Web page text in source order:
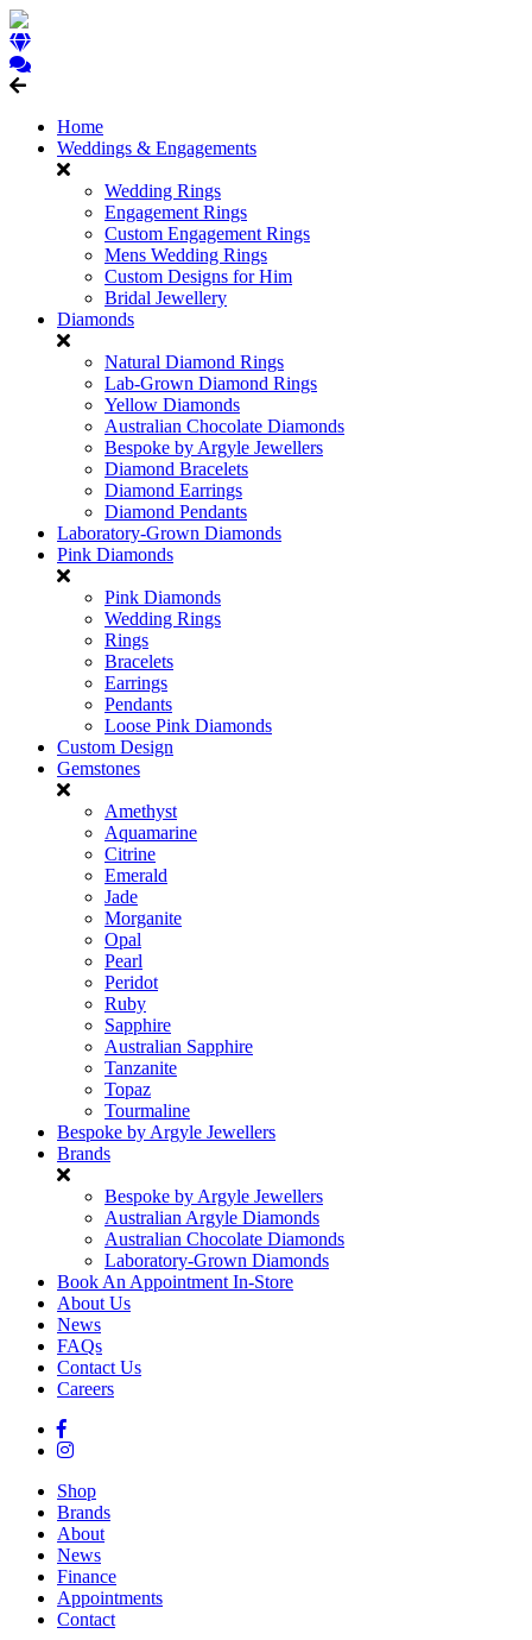
Home
Weddings & Engagements
Wedding Rings
Engagement Rings
Custom Engagement Rings
Mens Wedding Rings
Custom Designs for Him
Bridal Jewellery
Diamonds
Natural Diamond Rings
Lab-Grown Diamond Rings
Yellow Diamonds
Australian Chocolate Diamonds
Bespoke by Argyle Jewellers
Diamond Bracelets
Diamond Earrings
Diamond Pendants
Laboratory-Grown Diamonds
Pink Diamonds
Pink Diamonds
Wedding Rings
Rings
Bracelets
Earrings
Pendants
Loose Pink Diamonds
Custom Design
Gemstones
Amethyst
Aquamarine
Citrine
Emerald
Jade
Morganite
Opal
Pearl
Peridot
Ruby
Sapphire
Australian Sapphire
Tanzanite
Topaz
Tourmaline
Bespoke by Argyle Jewellers
Brands
Bespoke by Argyle Jewellers
Australian Argyle Diamonds
Australian Chocolate Diamonds
Laboratory-Grown Diamonds
Book An Appointment In-Store
About Us
News
FAQs
Contact Us
Careers
Shop
Brands
About
News
Finance
Appointments
Contact